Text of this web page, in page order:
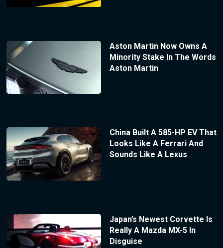
Aston Martin Now Owns A
Minority Stake In The Words
Aston Martin
China Built A 585-HP EV That
Looks Like A Ferrari And
Sounds Like A Lexus
Japan’s Newest Corvette Is
Really A Mazda MX-5 In
Disguise